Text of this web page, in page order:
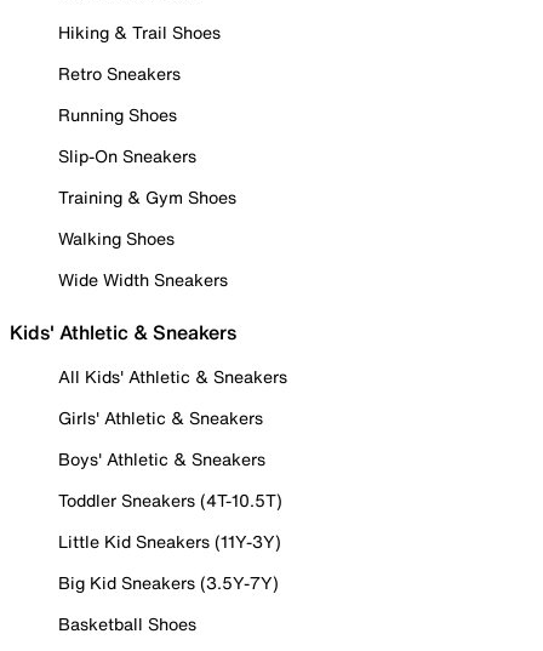
Hiking & Trail Shoes
Retro Sneakers
Running Shoes
Slip-On Sneakers
Training & Gym Shoes
Walking Shoes
Wide Width Sneakers
Kids' Athletic & Sneakers
All Kids' Athletic & Sneakers
Girls' Athletic & Sneakers
Boys' Athletic & Sneakers
Toddler Sneakers (4T-10.5T)
Little Kid Sneakers (11Y-3Y)
Big Kid Sneakers (3.5Y-7Y)
Basketball Shoes